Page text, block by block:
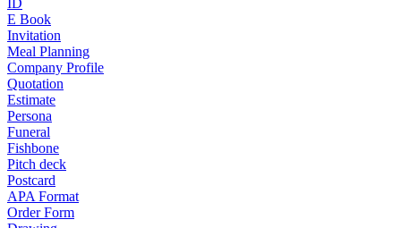
ID
E Book
Invitation
Meal Planning
Company Profile
Quotation
Estimate
Persona
Funeral
Fishbone
Pitch deck
Postcard
APA Format
Order Form